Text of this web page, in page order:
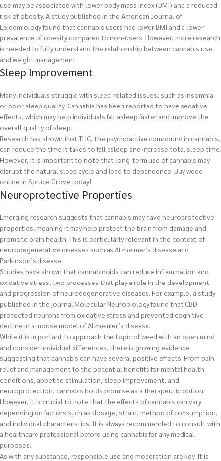
use may be associated with lower body mass index (BMI) and a reduced
risk of obesity. A study published in the American Journal of
Epidemiology found that cannabis users had lower BMI and a lower
prevalence of obesity compared to non-users. However, more research
is needed to fully understand the relationship between cannabis use
and weight management.
Sleep Improvement
Many individuals struggle with sleep-related issues, such as insomnia
or poor sleep quality. Cannabis has been reported to have sedative
effects, which may help individuals fall asleep faster and improve the
overall quality of sleep.
Research has shown that THC, the psychoactive compound in cannabis,
can reduce the time it takes to fall asleep and increase total sleep time.
However, it is important to note that long-term use of cannabis may
disrupt the natural sleep cycle and lead to dependence. Buy weed
online in Spruce Grove today!
Neuroprotective Properties
Emerging research suggests that cannabis may have neuroprotective
properties, meaning it may help protect the brain from damage and
promote brain health. This is particularly relevant in the context of
neurodegenerative diseases such as Alzheimer’s disease and
Parkinson’s disease.
Studies have shown that cannabinoids can reduce inflammation and
oxidative stress, two processes that play a role in the development
and progression of neurodegenerative diseases. For example, a study
published in the journal Molecular Neurobiology found that CBD
protected neurons from oxidative stress and prevented cognitive
decline in a mouse model of Alzheimer’s disease.
While it is important to approach the topic of weed with an open mind
and consider individual differences, there is growing evidence
suggesting that cannabis can have several positive effects. From pain
relief and management to the potential benefits for mental health
conditions, appetite stimulation, sleep improvement, and
neuroprotection, cannabis holds promise as a therapeutic option.
However, it is crucial to note that the effects of cannabis can vary
depending on factors such as dosage, strain, method of consumption,
and individual characteristics. It is always recommended to consult with
a healthcare professional before using cannabis for any medical
purposes.
As with any substance, responsible use and moderation are key. It is